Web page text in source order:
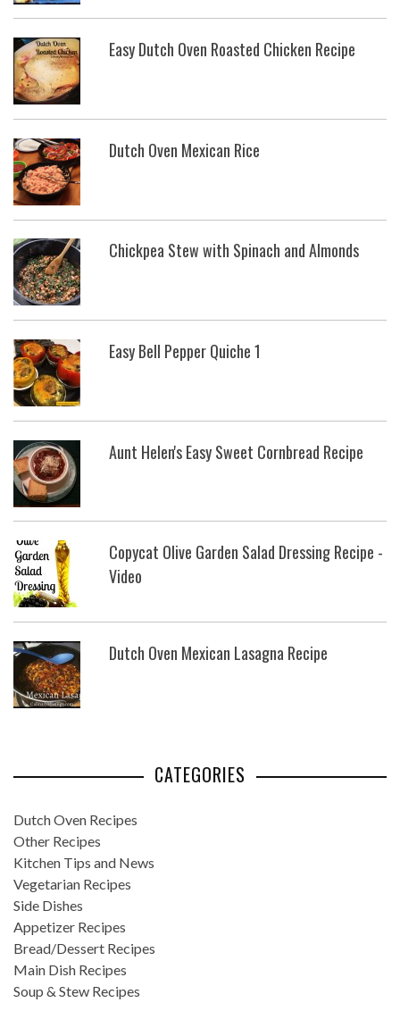
Easy Dutch Oven Roasted Chicken Recipe
Dutch Oven Mexican Rice
Chickpea Stew with Spinach and Almonds
Easy Bell Pepper Quiche 1
Aunt Helen's Easy Sweet Cornbread Recipe
Copycat Olive Garden Salad Dressing Recipe -
Video
Dutch Oven Mexican Lasagna Recipe
CATEGORIES
Dutch Oven Recipes
Other Recipes
Kitchen Tips and News
Vegetarian Recipes
Side Dishes
Appetizer Recipes
Bread/Dessert Recipes
Main Dish Recipes
Soup & Stew Recipes